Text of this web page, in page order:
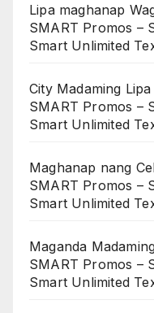
Lipa maghanap
SMART Promos –
Smart Unlimited
City Madaming
SMART Promos –
Smart Unlimited
Maghanap nang
SMART Promos –
Smart Unlimited
Maganda
SMART Promos –
Smart Unlimited